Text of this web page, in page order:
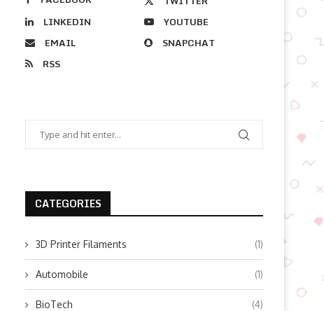
LINKEDIN
YOUTUBE
EMAIL
SNAPCHAT
RSS
CATEGORIES
3D Printer Filaments (1)
Automobile (1)
BioTech (4)